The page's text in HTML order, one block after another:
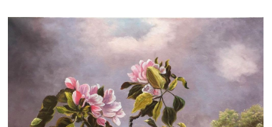
Movements
Best Sellers
Custom Art
Clearance
New Arrivals